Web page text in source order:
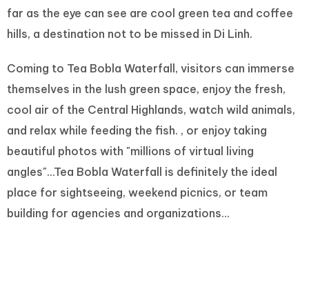
far as the eye can see are cool green tea and coffee
hills, a destination not to be missed in Di Linh.
Coming to Tea Bobla Waterfall, visitors can immerse
themselves in the lush green space, enjoy the fresh,
cool air of the Central Highlands, watch wild animals,
and relax while feeding the fish. , or enjoy taking
beautiful photos with "millions of virtual living
angles"...Tea Bobla Waterfall is definitely the ideal
place for sightseeing, weekend picnics, or team
building for agencies and organizations...